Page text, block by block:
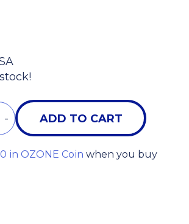
- ADD TO CART
in OZONE Coin when you buy